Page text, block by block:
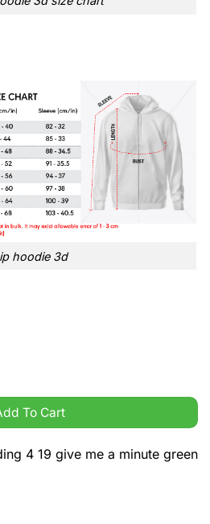
hoodie 3d
green weed printed hoodie
To Cart
4 19 give me a minute green